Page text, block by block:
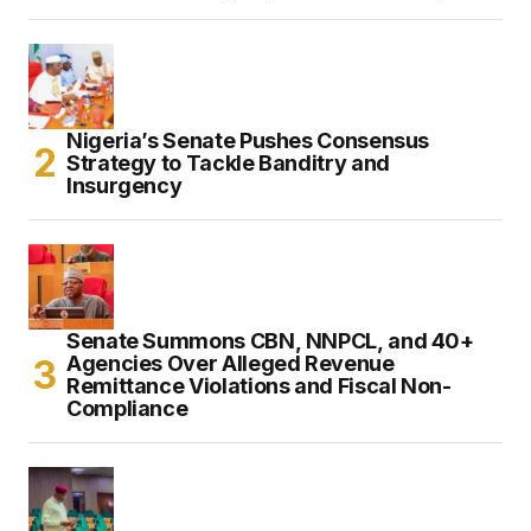
Nigeria’s Senate Pushes Consensus
Strategy to Tackle Banditry and
Insurgency
Senate Summons CBN, NNPCL, and 40+
Agencies Over Alleged Revenue
Remittance Violations and Fiscal Non-
Compliance